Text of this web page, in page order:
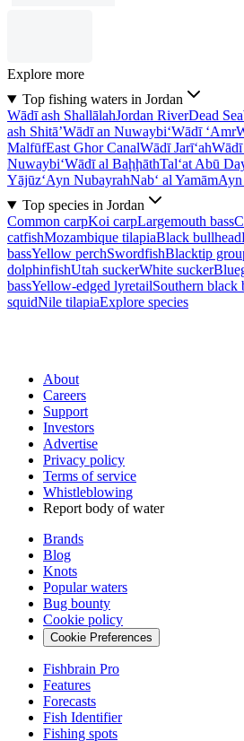
Explore more
Top fishing waters in Jordan
Wādī ash ShallālahJordan RiverDead Sea
ash Shitā’Wādī an Nuwaybi‘Wādī ‘Amr
MalfūfEast Ghor CanalWādī Jarī‘ah
Nuwaybi‘Wādī al BaḩḩāthTal‘at Abū
Yājūz‘Ayn NubayrahNab‘ al YamāmAyn
Top species in Jordan
Common carpKoi carpLargemouth bass
catfishMozambique tilapiaBlack bullhead
bassYellow perchSwordfishBlacktip
dolphinfishUtah suckerWhite sucker
bassYellow-edged lyretailSouthern black
squidNile tilapiaExplore species
About
Careers
Support
Investors
Advertise
Privacy policy
Terms of service
Whistleblowing
Report body of water
Brands
Blog
Knots
Popular waters
Bug bounty
Cookie policy
Cookie Preferences
Fishbrain Pro
Features
Forecasts
Fish Identifier
Fishing spots